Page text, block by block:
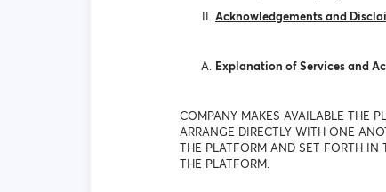
Acknowledgements and
Explanation of Services and
COMPANY MAKES AVAILABLE THE
ARRANGE DIRECTLY WITH ONE
THE PLATFORM AND SET FORTH IN
THE PLATFORM.